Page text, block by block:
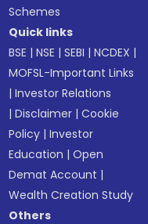
Schemes
Quick links
BSE |NSE |SEBI |NCDEX |
MOFSL-Important Links
|Investor Relations
|Disclaimer |Cookie
Policy |Investor
Education |Open
Demat Account |
Wealth Creation Study
Others